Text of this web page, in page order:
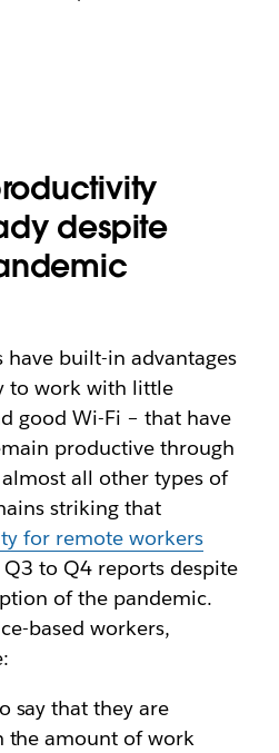
despite
have built-in advantages
to work with little
good Wi-Fi – that have
productive through
all other types of
striking that
for remote workers
to Q4 reports despite
of the pandemic.
based workers,
say that they are
the amount of work